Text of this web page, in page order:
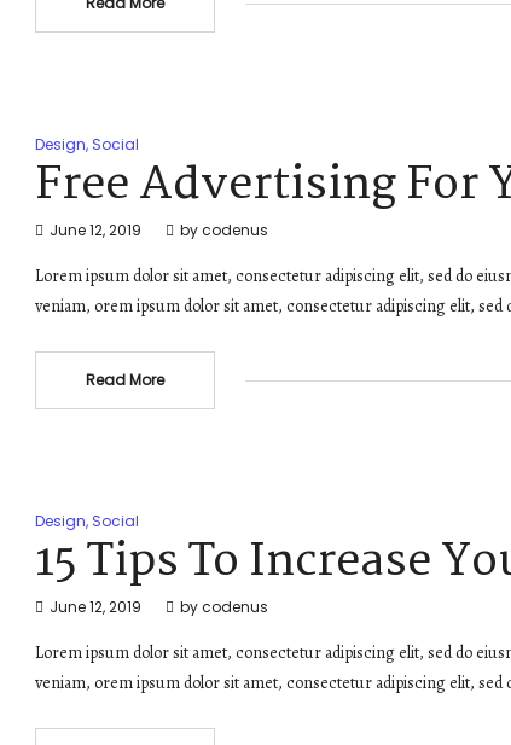
Design, Social
Free Advertising For
June 12, 2019 bycodenus
Lorem ipsum dolor sit amet, consectetur adipiscing elit, sed do
veniam, orem ipsum dolor sit amet, consectetur adipiscing elit,
Read More
Design, Social
15 Tips To Increase
June 12, 2019 bycodenus
Lorem ipsum dolor sit amet, consectetur adipiscing elit, sed do
veniam, orem ipsum dolor sit amet, consectetur adipiscing elit,